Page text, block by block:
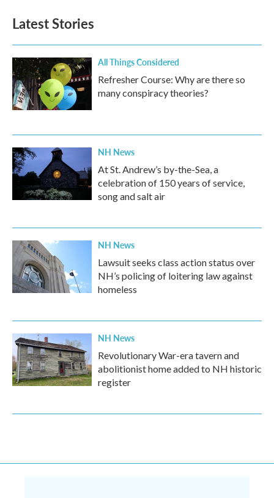
Latest Stories
All Things Considered
Refresher Course: Why are there so
many conspiracy theories?
NH News
At St. Andrew’s by-the-Sea, a
celebration of 150 years of service,
song and salt air
NH News
Lawsuit seeks class action status over
NH’s policing of loitering law against
homeless
NH News
Revolutionary War-era tavern and
abolitionist home added to NH historic
register